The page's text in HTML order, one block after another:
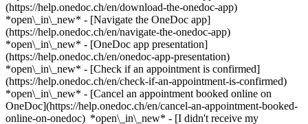
(https://help.onedoc.ch/en/download-the-onedoc-app)
*open\_in\_new* - [Navigate the OneDoc app]
(https://help.onedoc.ch/en/navigate-the-onedoc-app)
*open\_in\_new* - [OneDoc app presentation]
(https://help.onedoc.ch/en/onedoc-app-presentation)
*open\_in\_new* - [Check if an appointment is confirmed](https://help.onedoc.ch/en/check-if-an-appointment-is-confirmed) *open\_in\_new* - [Cancel an appointment booked online on OneDoc](https://help.onedoc.ch/en/cancel-an-appointment-booked-online-on-onedoc) *open\_in\_new* - [I didn't receive my appointment confirmation](https://help.onedoc.ch/en/i-didnt-receive-my-appointment-confirmation) *open\_in\_new* [See all our articles *open\_in\_new*](https://help.onedoc.ch/en/) # Directory of group practices in Payerne 1. [OneDoc](https://www.onedoc.ch/en/)/ 2. [Group practice](https://www.onedoc.ch/en/group-practice)/ 3. [Canton of Vaud](https://www.onedoc.ch/en/group-practice/canton-of-vaud)/ 4. Payerne [Cabinet de Chirurgie de la Broye](https://www.onedoc.ch/en/group-practice/payerne/eb6w/cabinet-de-chirurgie-de-la-broye) Rue de Guillermaux 12, 1530 Payerne [Cabinet de groupe Dr. Bischofberger / Dr. Sapin](https://www.onedoc.ch/en/group-practice/payerne/es2w/cabinet-de-groupe-dr-bischofberger-dr-sapin) Rue des Terreaux 5, 1530 Payerne [Cabinet de la Dre Estefania Perez](https://www.onedoc.ch/en/group-practice/payerne/e7bs/cabinet-de-la-dre-estefania-perez) Rue de la Gare 49, 1530 Payerne [Cabinet médical de Pédiatrie](https://www.onedoc.ch/en/group-practice/payerne/evsk/cabinet-medical-de-pediatrie) Rue de la Gare 49, 1530 Payerne [PsyOne Payerne](https://www.onedoc.ch/en/group-practice/payerne/ebb9t/psyone-payerne) Rue d'Yverdon 21, 1530 Payerne ### Download the OneDoc app Book an appointment online with a doctor, dentist, or therapist near you in Switzerland. The OneDoc app lets you manage all your medical appointments from your smartphone, anytime and anywhere. ![QR code that redirects users to the Apple Store or Google Play Store to download the OneDoc patient mobile app](https://www.onedoc.ch/assets/images/download-app-qr.jpeg) Scan the QR code to download the app [![Download our app on the App Store!](https://www.onedoc.ch/assets/images/app-store-badge-en.svg)](https://apps.apple.com/ch/app/onedoc/id1592376413?l=fr)[![Download our app on the Google Play Store!](https://www.onedoc.ch/assets/images/google-play-badge-en.png)](https://play.google.com/store/apps/details?id=ch.onedoc.patient&hl=fr-CH) *keyboard\_arrow\_right* ## Find a specialist [Physiotherapist](https://www.onedoc.ch/en/physiotherapist)[General practitioner (GP)](https://www.onedoc.ch/en/general-practitioner-gp)[Specialist in general internal medicine](https://www.onedoc.ch/en/specialist-in-general-internal-medicine)[Classic massage therapist](https://www.onedoc.ch/en/classic-massage-therapist)[OB-GYN (obstetrician-gynecologist)](https://www.onedoc.ch/en/ob-gyn-obstetrician-gynecologist)[Ophthalmologist](https://www.onedoc.ch/en/ophthalmologist)[Reflexology therapist](https://www.onedoc.ch/en/reflexology-therapist)[Vaccination center](https://www.onedoc.ch/en/vaccination-center)[Manual lymphatic drainage therapist](https://www.onedoc.ch/en/manual-lymphatic-drainage-therapist)[Osteopath](https://www.onedoc.ch/en/osteopath)[Pharmacy health services](https://www.onedoc.ch/en/pharmacy-health-services)[Psychologist](https://www.onedoc.ch/en/psychologist)[Dentist](https://www.onedoc.ch/en/dentist)[Acupuncturist](https://www.onedoc.ch/en/acupuncturist)[Dermatologist](https://www.onedoc.ch/en/dermatologist)[Aesthetic medicine specialist](https://www.onedoc.ch/en/aesthetic-medicine-specialist)[Pediatrician](https://www.onedoc.ch/en/pediatrician)[Therapeutic massage therapist](https://www.onedoc.ch/en/therapeutic-massage-therapist)[MCO nutrition therapist](https://www.onedoc.ch/en/mco-nutrition-therapist)[Hypnotherapist](https://www.onedoc.ch/en/hypnotherapist)[Sports physiotherapist](https://www.onedoc.ch/en/sports-physiotherapist)[All specialties](https://www.onedoc.ch/en/specialties) *keyboard\_arrow\_right* ## Find an expertise [Annual check up | preventive medical checkup](https://www.onedoc.ch/en/annual-check-up-preventive-medical-checkup)[Eye Examination | Eye check](https://www.onedoc.ch/en/eye-examination-eye-check)[Flu vaccination](https://www.onedoc.ch/en/flu-vaccination)[Allergy | AllergoTest | Allergy check](https://www.onedoc.ch/en/allergy-allergotest-allergy-check)[Cardiovascular Prevention | CardioCheck | CardioTest](https://www.onedoc.ch/en/cardiovascular-prevention-cardiocheck-cardiotest)[Urinary tract infection (UTI)](https://www.onedoc.ch/en/urinary-tract-infection-uti)[Tick-borne encephalitis vaccination (TBE)](https://www.onedoc.ch/en/tick-borne-encephalitis-vaccination-tbe)[Glaucoma](https://www.onedoc.ch/en/glaucoma)[Cataract](https://www.onedoc.ch/en/cataract)[Vaccination advice](https://www.onedoc.ch/en/vaccination-advice)[Contraception](https://www.onedoc.ch/en/contraception)[Manual therapy](https://www.onedoc.ch/en/manual-therapy)[Medical traffic examination LEVEL 1](https://www.onedoc.ch/en/medical-traffic-examination-level-1)[Diabetes screening](https://www.onedoc.ch/en/diabetes-screening)[Recovery physiotherapy for athletes](https://www.onedoc.ch/en/recovery-physiotherapy-for-athletes)[Glasses](https://www.onedoc.ch/en/glasses)[Vaccination booklet update](https://www.onedoc.ch/en/vaccination-booklet-update)[Dry eyes](https://www.onedoc.ch/en/dry-eyes)[Prenatal care](https://www.onedoc.ch/en/prenatal-care)[Postural assessment](https://www.onedoc.ch/en/postural-assessment)[Anterior cruciate ligament (ACL) rupture | Anterior cruciate ligament (ACL) tear](https://www.onedoc.ch/en/anterior-cruciate-ligament-acl-rupture-anterior-cruciate-ligament-acl-tear)[All expertises](https://www.onedoc.ch/en/expertises) *keyboard\_arrow\_right* ## Find an institution [Medical practice](https://www.onedoc.ch/en/medical-practice)[Medical center](https://www.onedoc.ch/en/medical-center)[Group practice](https://www.onedoc.ch/en/group-practice)[Dental practice](https://www.onedoc.ch/en/dental-practice)[Pharmacy](https://www.onedoc.ch/en/pharmacy)[Osteopathy practice](https://www.onedoc.ch/en/osteopathy-practice)[Physiotherapy practice](https://www.onedoc.ch/en/physiotherapy-practice)[Medical group](https://www.onedoc.ch/en/medical-group)[Dental clinic](https://www.onedoc.ch/en/dental-clinic)[Health center](https://www.onedoc.ch/en/health-center)[Optical store](https://www.onedoc.ch/en/optical-store)[Hearing aid store](https://www.onedoc.ch/en/hearing-aid-store)[Clinic](https://www.onedoc.ch/en/clinic)[Hospital](https://www.onedoc.ch/en/hospital)[Medical and dental center](https://www.onedoc.ch/en/medical-and-dental-center)[Care center](https://www.onedoc.ch/en/care-center)[Medical laboratory](https://www.onedoc.ch/en/medical-laboratory)[Alternative medicine practice](https://www.onedoc.ch/en/alternative-medicine-practice)[Medical imaging center](https://www.onedoc.ch/en/medical-imaging-center) *keyboard\_arrow\_right* ## Frequent specialties [Physiotherapist in Geneva](https://www.onedoc.ch/en/physiotherapist/geneva)[Specialist in general internal medicine in Zürich](https://www.onedoc.ch/en/specialist-in-general-internal-medicine/zurich)[OB-GYN (obstetrician-gynecologist) in Zürich](https://www.onedoc.ch/en/ob-gyn-obstetrician-gynecologist/zurich)[Psychologist in Geneva](https://www.onedoc.ch/en/psychologist/geneva)[Physiotherapist in Lausanne](https://www.onedoc.ch/en/physiotherapist/lausanne)[General practitioner (GP) in Geneva](https://www.onedoc.ch/en/general-practitioner-gp/geneva)[Manual lymphatic drainage therapist in Geneva](https://www.onedoc.ch/en/manual-lymphatic-drainage-therapist/geneva)[Classic massage therapist in Geneva](https://www.onedoc.ch/en/classic-massage-therapist/geneva)[Ophthalmologist in Zürich](https://www.onedoc.ch/en/ophthalmologist/zurich)[Specialist in general internal medicine in Geneva](https://www.onedoc.ch/en/specialist-in-general-internal-medicine/geneva)[Reflexology therapist in Geneva](https://www.onedoc.ch/en/reflexology-therapist/geneva)[Classic massage therapist in Zürich](https://www.onedoc.ch/en/classic-massage-therapist/zurich)[Physiotherapist in Zürich](https://www.onedoc.ch/en/physiotherapist/zurich)[Dentist in Geneva](https://www.onedoc.ch/en/dentist/geneva)[General practitioner (GP) in Zürich](https://www.onedoc.ch/en/general-practitioner-gp/zurich)[Psychologist in Lausanne](https://www.onedoc.ch/en/psychologist/lausanne)[Dermatologist in Zürich](https://www.onedoc.ch/en/dermatologist/zurich)[Acupuncturist in Geneva](https://www.onedoc.ch/en/acupuncturist/geneva)[Osteopath in Lausanne](https://www.onedoc.ch/en/osteopath/lausanne)[Vaccination center in Zürich](https://www.onedoc.ch/en/vaccination-center/zurich)[Classic massage therapist in Lausanne](https://www.onedoc.ch/en/classic-massage-therapist/lausanne) *keyboard\_arrow\_right* ## Frequent expertises [Annual check up | preventive medical checkup in Zürich](https://www.onedoc.ch/en/annual-check-up-preventive-medical-checkup/zurich)[Urinary tract infection (UTI) in Zürich](https://www.onedoc.ch/en/urinary-tract-infection-uti/zurich)[Recovery physiotherapy for athletes in Geneva](https://www.onedoc.ch/en/recovery-physiotherapy-for-athletes/geneva)[Contraception in Zürich](https://www.onedoc.ch/en/contraception/zurich)[Athlete monitoring in Geneva](https://www.onedoc.ch/en/athlete-monitoring/geneva)[Manual therapy in Geneva](https://www.onedoc.ch/en/manual-therapy/geneva)[Anterior cruciate ligament (ACL) rupture | Anterior cruciate ligament (ACL) tear in Geneva](https://www.onedoc.ch/en/anterior-cruciate-ligament-acl-rupture-anterior-cruciate-ligament-acl-tear/geneva)[Psychological support for stress management in Geneva](https://www.onedoc.ch/en/psychological-support-for-stress-management/geneva)[Human Papillomavirus (HPV) screening | PAP smear in Zürich](https://www.onedoc.ch/en/human-papillomavirus-hpv-screening-pap-smear/zurich)[Arthrosis in Geneva](https://www.onedoc.ch/en/arthrosis/geneva)[Meniscus tear | Torn meniscus in Geneva](https://www.onedoc.ch/en/meniscus-tear-torn-meniscus/geneva)[Psychological support for